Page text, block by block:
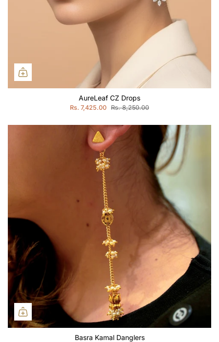
AureLeaf CZ Drops
Rs. 7,425.00 Rs. 8,250.00
Basra Kamal Danglers